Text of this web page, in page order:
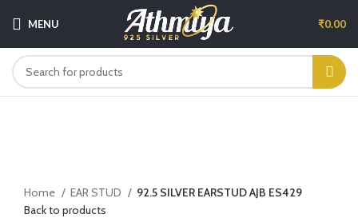
MENU ₹0.00
Home
EAR STUD
92.5 SILVER EARSTUD AJB ES429
Back to products